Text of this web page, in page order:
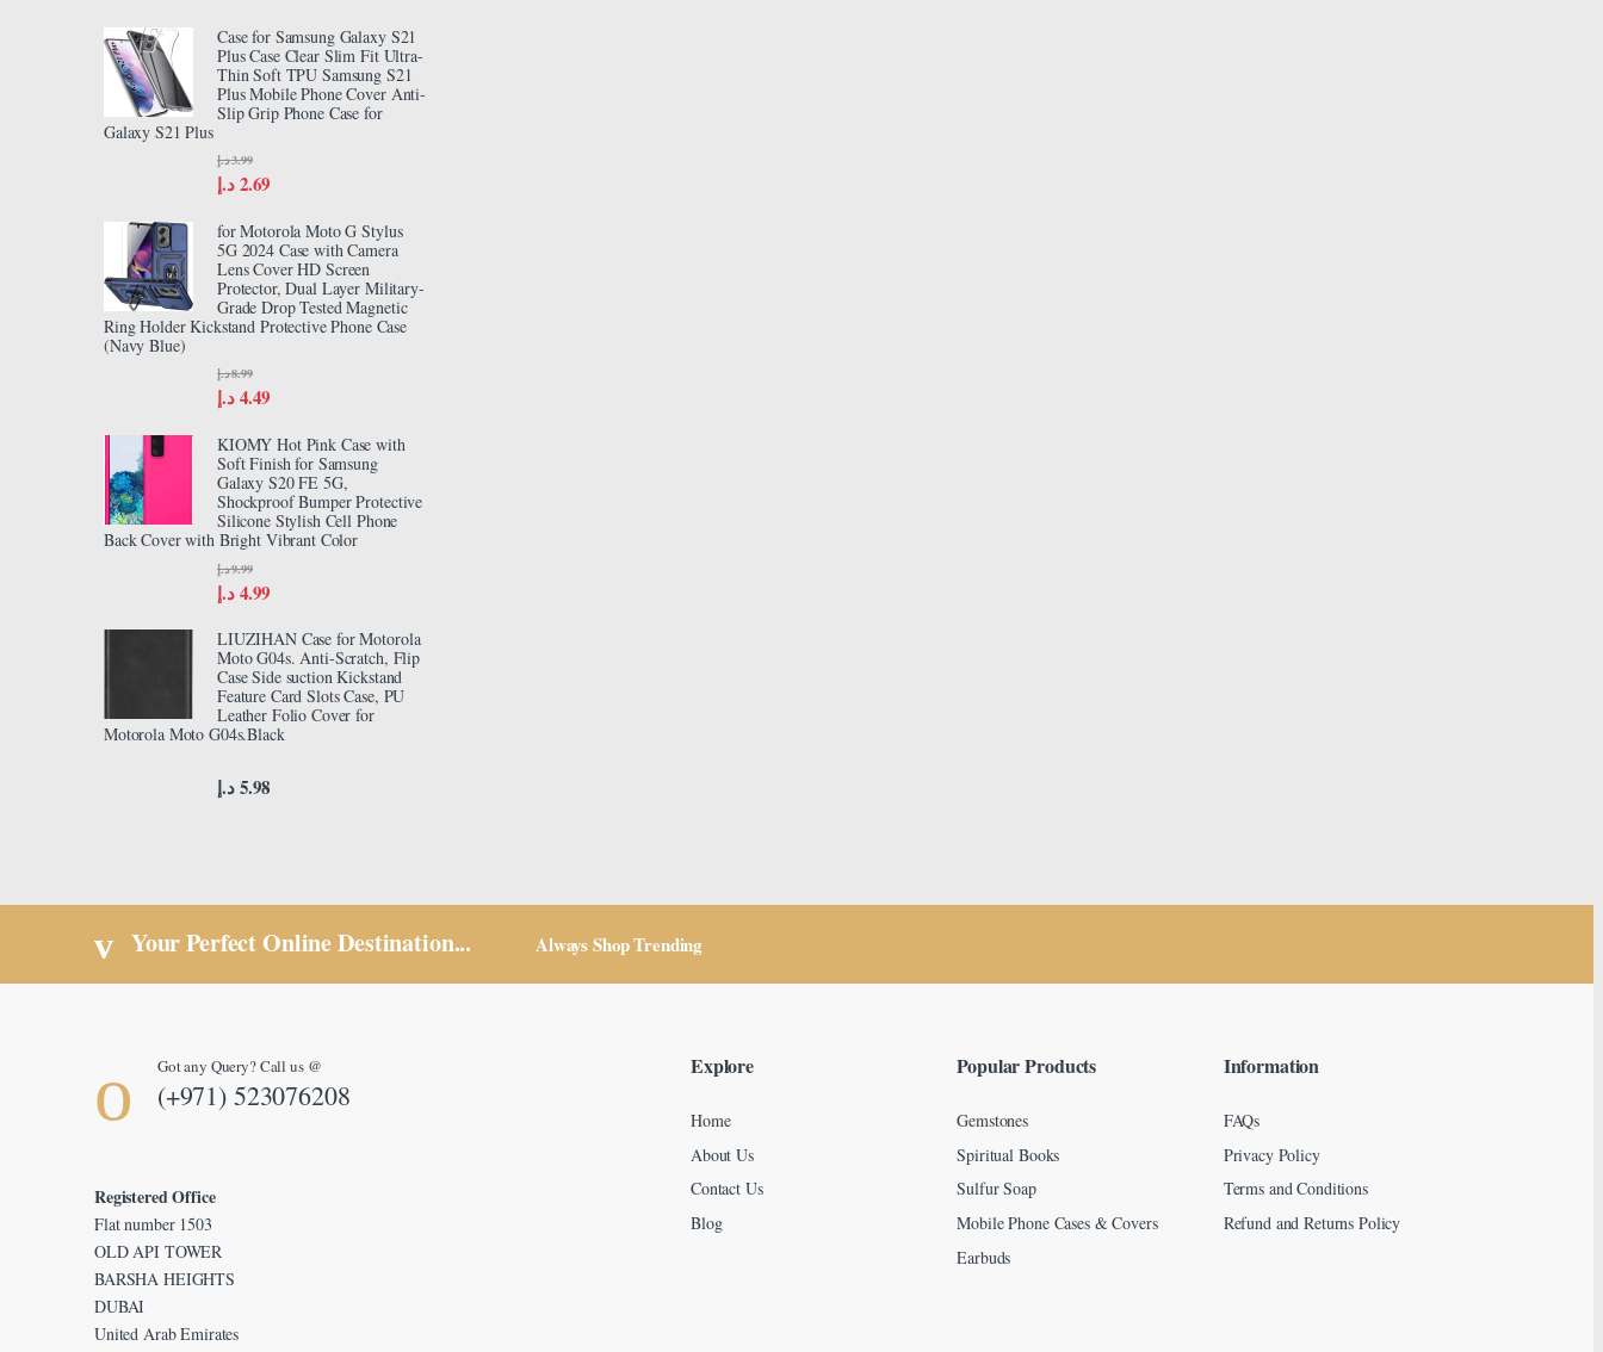
Case for Samsung Galaxy S21
Plus Case Clear Slim Fit Ultra-
Thin Soft TPU Samsung S21
Plus Mobile Phone Cover Anti-
Slip Grip Phone Case for
Galaxy S21 Plus
2.69 د.إ
3.99 د.إ
for Motorola Moto G Stylus
5G 2024 Case with Camera
Lens Cover HD Screen
Protector, Dual Layer Military-
Grade Drop Tested Magnetic
Ring Holder Kickstand Protective Phone Case
(Navy Blue)
4.49 د.إ
8.99 د.إ
KIOMY Hot Pink Case with
Soft Finish for Samsung
Galaxy S20 FE 5G,
Shockproof Bumper Protective
Silicone Stylish Cell Phone
Back Cover with Bright Vibrant Color
4.99 د.إ
9.99 د.إ
LIUZIHAN Case for Motorola
Moto G04s. Anti-Scratch, Flip
Case Side suction Kickstand
Feature Card Slots Case, PU
Leather Folio Cover for
Motorola Moto G04s.Black
5.98 د.إ
Your Perfect Online Destination... Always Shop Trending
Got any Query? Call us @
(+971) 523076208
Registered Office
Flat number 1503
OLD API TOWER
BARSHA HEIGHTS
DUBAI
United Arab Emirates
Explore
Home
About Us
Contact Us
Blog
Popular Products
Gemstones
Spiritual Books
Sulfur Soap
Mobile Phone Cases & Covers
Earbuds
Information
FAQs
Privacy Policy
Terms and Conditions
Refund and Returns Policy